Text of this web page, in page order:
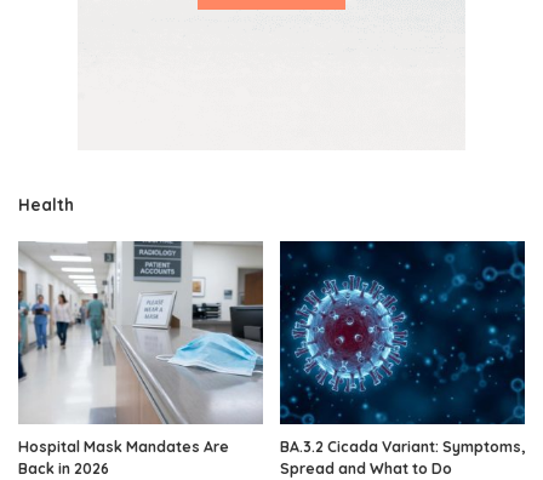
Health
Hospital Mask Mandates Are
Back in 2026
BA.3.2 Cicada Variant: Symptoms,
Spread and What to Do